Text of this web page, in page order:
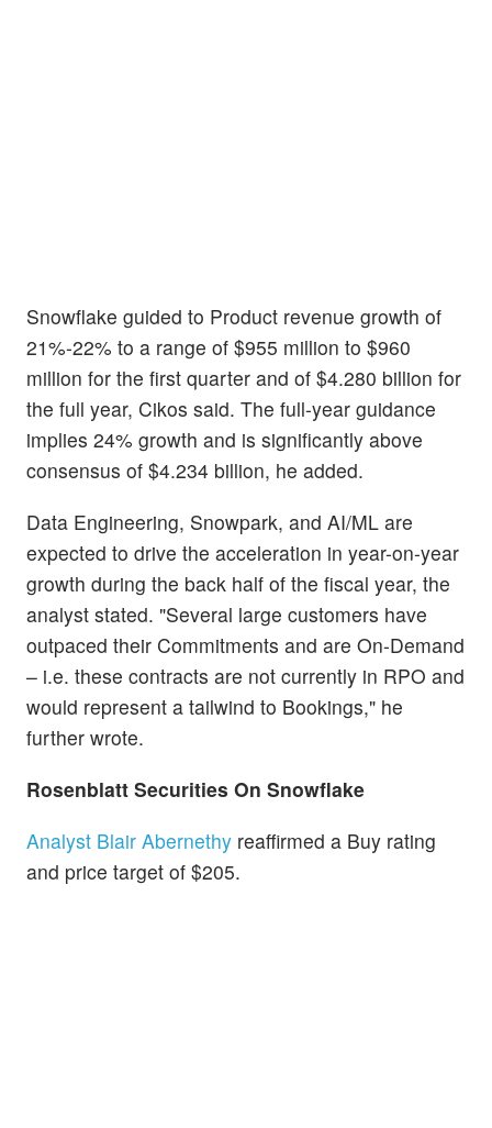
Snowflake guided to Product revenue growth of
21%-22% to a range of $955 million to $960
million for the first quarter and of $4.280 billion for
the full year, Cikos said. The full-year guidance
implies 24% growth and is significantly above
consensus of $4.234 billion, he added.
Data Engineering, Snowpark, and AI/ML are
expected to drive the acceleration in year-on-year
growth during the back half of the fiscal year, the
analyst stated. "Several large customers have
outpaced their Commitments and are On-Demand
– i.e. these contracts are not currently in RPO and
would represent a tailwind to Bookings," he
further wrote.
Rosenblatt Securities On Snowflake
Analyst Blair Abernethy reaffirmed a Buy rating
and price target of $205.